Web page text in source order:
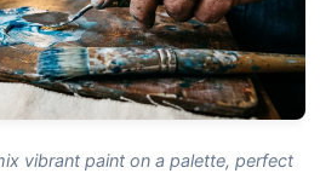
vibrant paint on a palette, perfect